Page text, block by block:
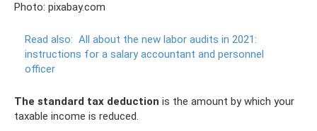
Photo: pixabay.com
Read also: All about the new labor audits in 2021:
instructions for a salary accountant and personnel
officer
The standard tax deduction is the amount by which your
taxable income is reduced.